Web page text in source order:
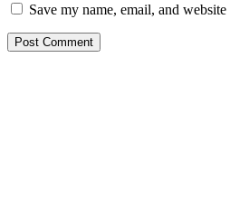
Save my name, email, and